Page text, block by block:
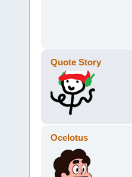
Quote Story
Ocelotus